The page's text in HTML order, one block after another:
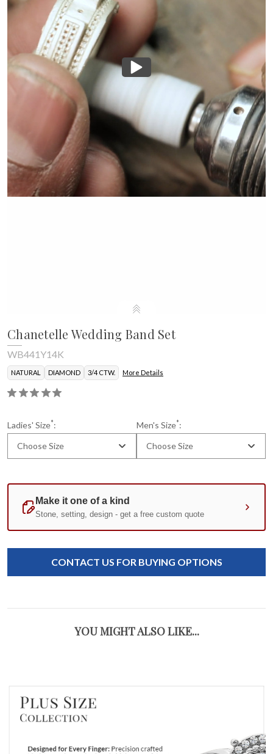
Chanetelle Wedding Band Set
WB441Y14K
NATURAL DIAMOND 3/4 CTW. More Details
Ladies' Size*:
Choose Size
Men's Size*:
Choose Size
Standard
Current
Stock:
CONTACT US FOR BUYING OPTIONS
YOU MIGHT ALSO LIKE...